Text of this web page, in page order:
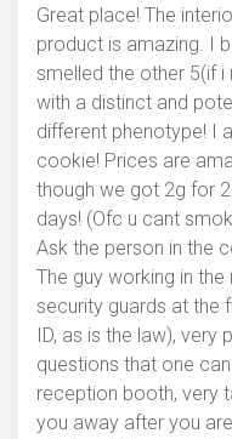
Great place! The
product is amazing. I
smelled the other 5(if
with a distinct and
different phenotype! I
cookie! Prices are
though we got 2g for
days! (Ofc u cant
Ask the person in the
The guy working in
security guards at the
ID, as is the law),
questions that one
reception booth, very
you away after you